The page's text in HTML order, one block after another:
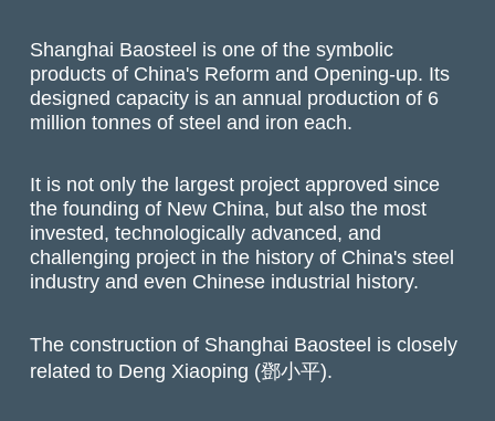
Shanghai Baosteel is one of the symbolic
products of China's Reform and Opening-up. Its
designed capacity is an annual production of 6
million tonnes of steel and iron each.
It is not only the largest project approved since
the founding of New China, but also the most
invested, technologically advanced, and
challenging project in the history of China's steel
industry and even Chinese industrial history.
The construction of Shanghai Baosteel is closely
related to Deng Xiaoping (鄧小平).